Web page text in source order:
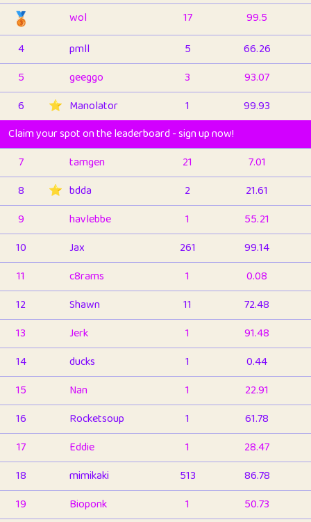
🥉 wol 17
99.5
4
pmll 5
66.26
5
geeggo 3
93.07
6
⭐️ Manolator 1
99.93
Claim your spot on the leaderboard - sign up now!
7
tamgen 21
7.01
8
⭐️ bdda 2
21.61
9
havlebbe 1
55.21
10
Jax 261
99.14
11
c8rams 1
0.08
12
Shawn 11
72.48
13
Jerk 1
91.48
14
ducks 1
0.44
15
Nan 1
22.91
16
Rocketsoup 1
61.78
17
Eddie 1
28.47
18
mimikaki 513
86.78
19
Bioponk 1
50.73